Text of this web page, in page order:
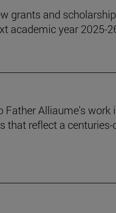
grants and
academic year 2025-
Father Alliaume's work
that reflect a centuries-